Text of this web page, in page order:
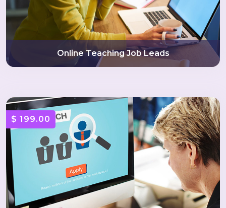
Online Teaching Job Leads
$ 199.00